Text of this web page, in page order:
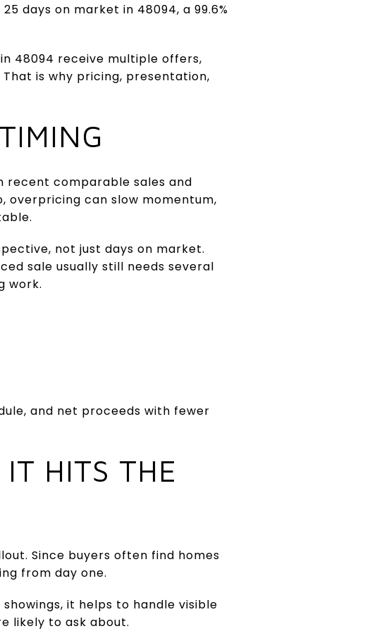
days on market in 48094, a 99.6%
48094 receive multiple offers,
is why pricing, presentation,
recent comparable sales and
overpricing can slow momentum,
not just days on market.
sale usually still needs several
work.
and net proceeds with fewer
HITS THE
Since buyers often find homes
from day one.
it helps to handle visible
likely to ask about.